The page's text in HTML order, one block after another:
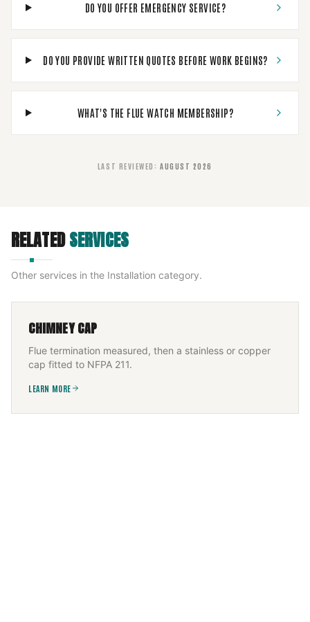
DO YOU OFFER EMERGENCY SERVICE?
DO YOU PROVIDE WRITTEN QUOTES BEFORE WORK BEGINS?
WHAT'S THE FLUE WATCH MEMBERSHIP?
LAST REVIEWED : AUGUST 2026
RELATEDSERVICES
Other services in the Installation category.
CHIMNEY CAP
Flue termination measured, then a stainless or copper
cap fitted to NFPA 211.
LEARN MORE